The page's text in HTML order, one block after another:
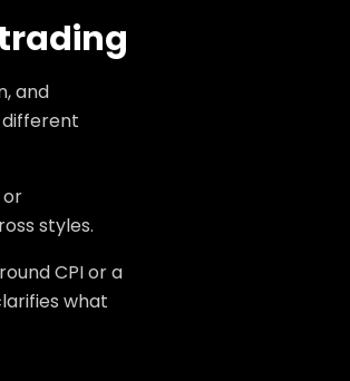
and
styles.
CPI or a
what